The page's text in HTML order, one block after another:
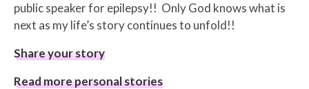
public speaker for epilepsy!! Only God knows what is
next as my life’s story continues to unfold!!
Share your story
Read more personal stories